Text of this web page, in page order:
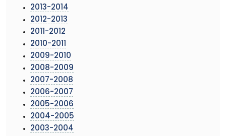
2013-2014
2012-2013
2011-2012
2010-2011
2009-2010
2008-2009
2007-2008
2006-2007
2005-2006
2004-2005
2003-2004